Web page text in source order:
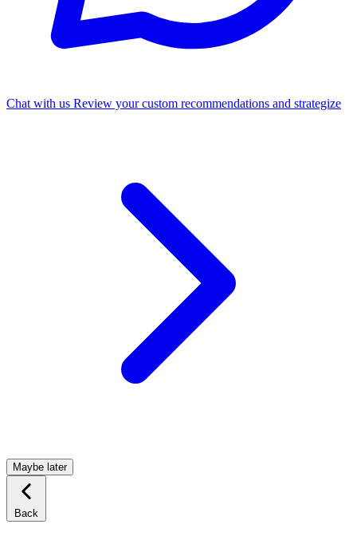
Chat with us Review your custom recommendations and strategize
Maybe later
Back